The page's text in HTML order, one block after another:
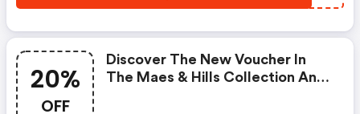
20%
OFF
Discover The New Voucher In
The Maes & Hills Collection And